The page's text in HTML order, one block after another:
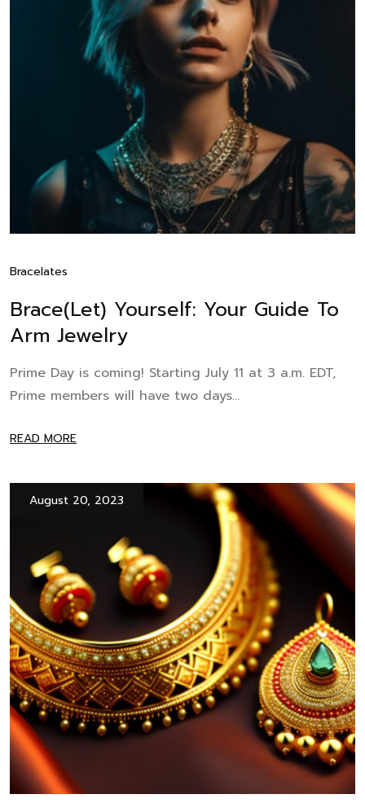
Bracelates
Brace(let) Yourself: Your Guide To
Arm Jewelry
Prime Day is coming! Starting July 11 at 3 a.m. EDT,
Prime members will have two days...
READ MORE
August 20, 2023